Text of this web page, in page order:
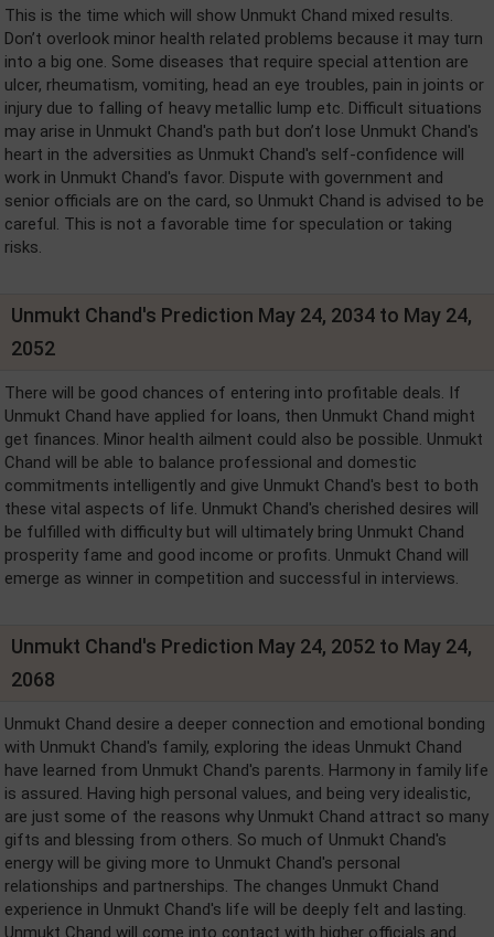
This is the time which will show Unmukt Chand mixed results.
Don’t overlook minor health related problems because it may turn
into a big one. Some diseases that require special attention are
ulcer, rheumatism, vomiting, head an eye troubles, pain in joints or
injury due to falling of heavy metallic lump etc. Difficult situations
may arise in Unmukt Chand's path but don’t lose Unmukt Chand's
heart in the adversities as Unmukt Chand's self-confidence will
work in Unmukt Chand's favor. Dispute with government and
senior officials are on the card, so Unmukt Chand is advised to be
careful. This is not a favorable time for speculation or taking
risks.
Unmukt Chand's Prediction May 24, 2034 to May 24,
2052
There will be good chances of entering into profitable deals. If
Unmukt Chand have applied for loans, then Unmukt Chand might
get finances. Minor health ailment could also be possible. Unmukt
Chand will be able to balance professional and domestic
commitments intelligently and give Unmukt Chand's best to both
these vital aspects of life. Unmukt Chand's cherished desires will
be fulfilled with difficulty but will ultimately bring Unmukt Chand
prosperity fame and good income or profits. Unmukt Chand will
emerge as winner in competition and successful in interviews.
Unmukt Chand's Prediction May 24, 2052 to May 24,
2068
Unmukt Chand desire a deeper connection and emotional bonding
with Unmukt Chand's family, exploring the ideas Unmukt Chand
have learned from Unmukt Chand's parents. Harmony in family life
is assured. Having high personal values, and being very idealistic,
are just some of the reasons why Unmukt Chand attract so many
gifts and blessing from others. So much of Unmukt Chand's
energy will be giving more to Unmukt Chand's personal
relationships and partnerships. The changes Unmukt Chand
experience in Unmukt Chand's life will be deeply felt and lasting.
Unmukt Chand will come into contact with higher officials and